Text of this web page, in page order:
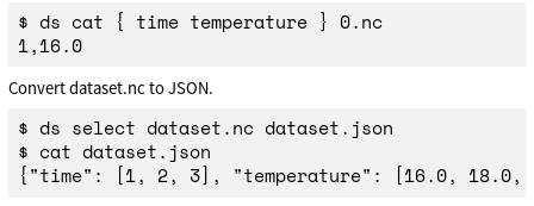
$ ds cat { time temperature } 0.nc
1,16.0
Convert dataset.nc to JSON.
$ ds select dataset.nc dataset.json
$ cat dataset.json